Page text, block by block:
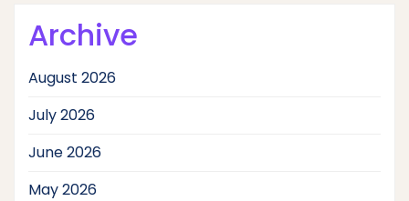
Archive
August 2026
July 2026
June 2026
May 2026